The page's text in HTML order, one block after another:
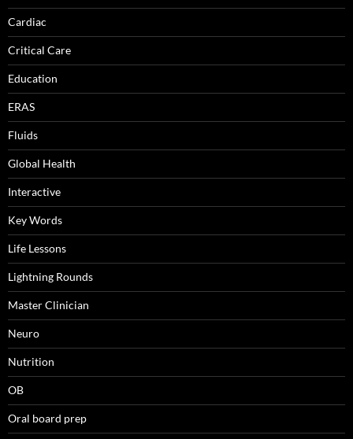
Cardiac
Critical Care
Education
ERAS
Fluids
Global Health
Interactive
Key Words
Life Lessons
Lightning Rounds
Master Clinician
Neuro
Nutrition
OB
Oral board prep